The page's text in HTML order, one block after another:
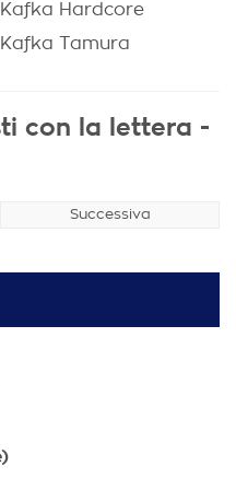
Kafka Hardcore
Kafka Tamura
con la lettera -
Successiva